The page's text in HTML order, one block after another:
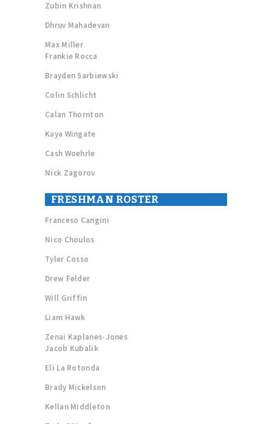
Zubin Krishnan
Dhruv Mahadevan
Max Miller
Frankie Rocca
Brayden Sarbiewski
Colin Schlicht
Calan Thornton
Kaya Wingate
Cash Woehrle
Nick Zagorov
FRESHMAN ROSTER
Franceso Cangini
Nico Choulos
Tyler Cosso
Drew Felder
Will Griffin
Liam Hawk
Zenai Kaplanes-Jones
Jacob Kubalik
Eli La Rotonda
Brady Mickelson
Kellan Middleton